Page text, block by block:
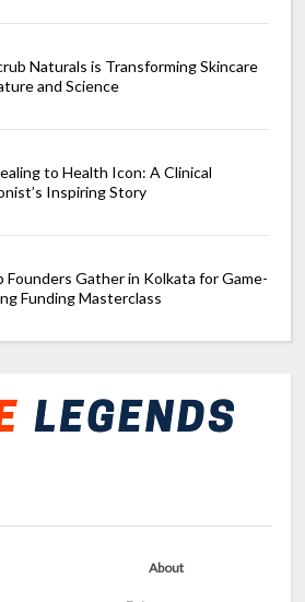
Naturals is Transforming Skincare
and Science
to Health Icon: A Clinical
Inspiring Story
Founders Gather in Kolkata for Game-
Funding Masterclass
About